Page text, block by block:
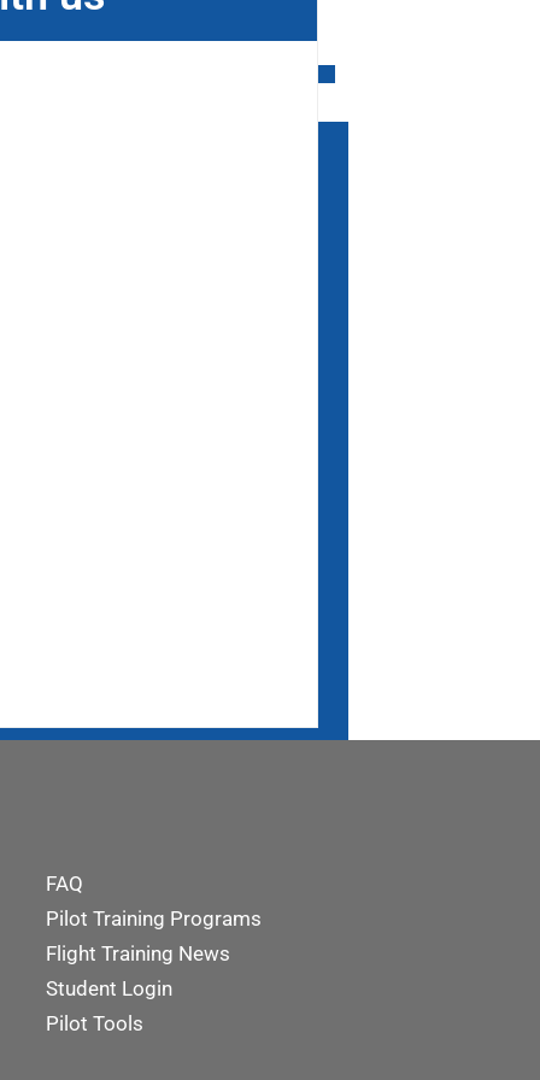
FAQ
Pilot Training Programs
Flight Training News
Student Login
Pilot Tools